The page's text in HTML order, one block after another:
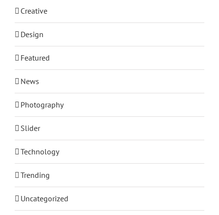
Creative
Design
Featured
News
Photography
Slider
Technology
Trending
Uncategorized